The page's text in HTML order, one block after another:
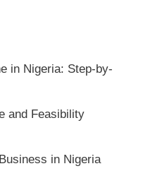
in Nigeria: Step-by-
and Feasibility
in Nigeria